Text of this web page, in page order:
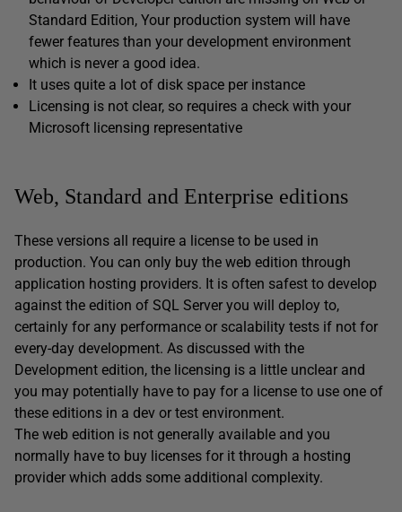
Standard Edition, Your production system will have
fewer features than your development environment
which is never a good idea.
It uses quite a lot of disk space per instance
Licensing is not clear, so requires a check with your
Microsoft licensing representative
Web, Standard and Enterprise editions
These versions all require a license to be used in
production. You can only buy the web edition through
application hosting providers. It is often safest to develop
against the edition of SQL Server you will deploy to,
certainly for any performance or scalability tests if not for
every-day development. As discussed with the
Development edition, the licensing is a little unclear and
you may potentially have to pay for a license to use one of
these editions in a dev or test environment.
The web edition is not generally available and you
normally have to buy licenses for it through a hosting
provider which adds some additional complexity.